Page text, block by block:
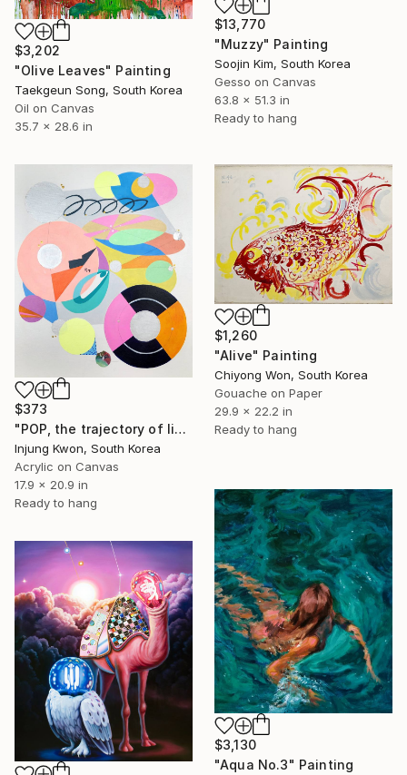
$13,770
"Muzzy" Painting
Soojin Kim, South Korea
Gesso on Canvas
63.8 x 51.3 in
Ready to hang
$3,202
"Olive Leaves" Painting
Taekgeun Song, South Korea
Oil on Canvas
35.7 x 28.6 in
$373
"POP, the trajectory of light 2" Painting
Injung Kwon, South Korea
Acrylic on Canvas
17.9 x 20.9 in
Ready to hang
$1,260
"Alive" Painting
Chiyong Won, South Korea
Gouache on Paper
29.9 x 22.2 in
Ready to hang
$3,130
"Aqua No.3" Painting